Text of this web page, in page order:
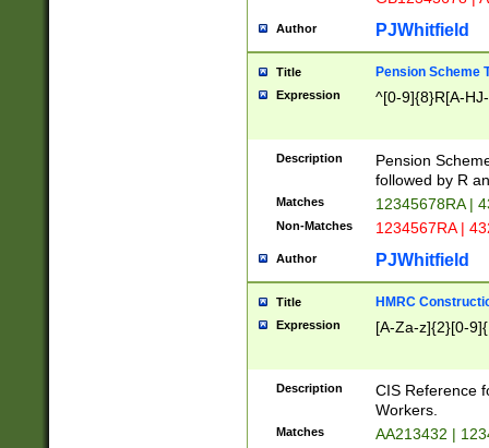
Author PJWhitfield
Title Pension Scheme
Expression ^[0-9]{8}R[A-
Description
Pension
followed by R
Matches 12345678RA |
Non-Matches 1234567RA |
Author PJWhitfield
Title HMRC
Expression [A-Za-z]{2}[0-
Description
CIS Reference
Workers.
Matches AA213432 |